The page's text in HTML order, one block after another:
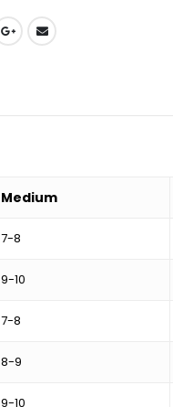
Medium
7-8
9-10
7-8
8-9
9-10